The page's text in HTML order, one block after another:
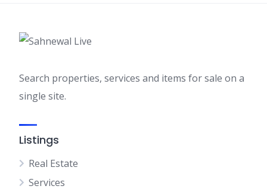
Search properties, services and items for sale on a
single site.
Listings
Real Estate
Services